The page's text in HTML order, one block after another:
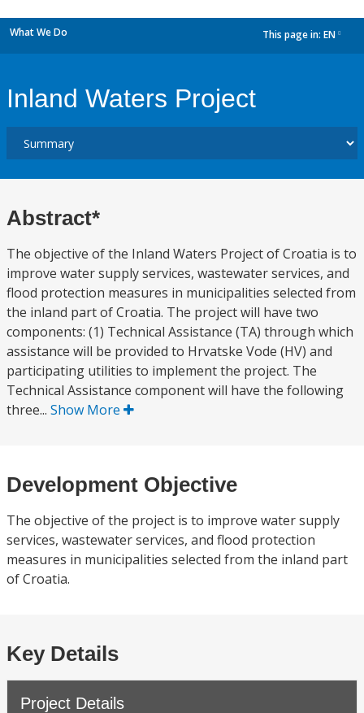
What We Do This page in: EN
Inland Waters Project
Abstract*
The objective of the Inland Waters Project of Croatia is to
improve water supply services, wastewater services, and
flood protection measures in municipalities selected from
the inland part of Croatia. The project will have two
components: (1) Technical Assistance (TA) through which
assistance will be provided to Hrvatske Vode (HV) and
participating utilities to implement the project. The
Technical Assistance component will have the following
three... Show More
Development Objective
The objective of the project is to improve water supply
services, wastewater services, and flood protection
measures in municipalities selected from the inland part
of Croatia.
Key Details
Project Details